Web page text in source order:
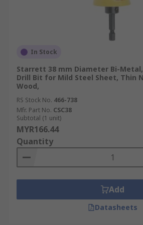
In Stock
Starrett 38 mm Diameter Bi-Metal,
Drill Bit for Mild Steel Sheet, Thin
Wood,
RS Stock No. 466-738
Mfr. Part No. CSC38
Subtotal (1 unit)
MYR166.44
Quantity
Add
Datasheets